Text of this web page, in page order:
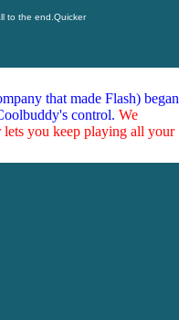
to the end.Quicker
that made Flash) began
control. We
lets you keep playing all your